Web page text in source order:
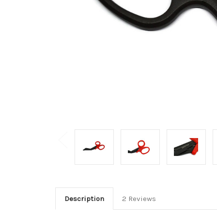
Description 2 Reviews